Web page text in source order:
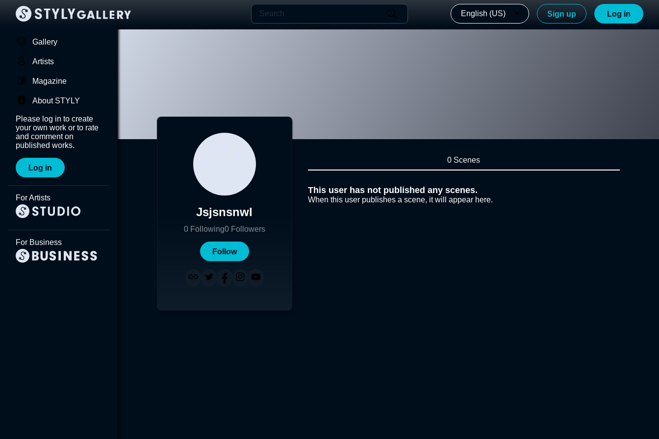
English (US) Sign up Log in
Gallery
Artists
Magazine
About STYLY
Please log in to create
your own work or to rate
and comment on
published works.
Log in
For Artists
For Business
Jsjsnsnwl
0 Following0 Followers
Follow
0 Scenes
This user has not published any scenes.
When this user publishes a scene, it will appear here.